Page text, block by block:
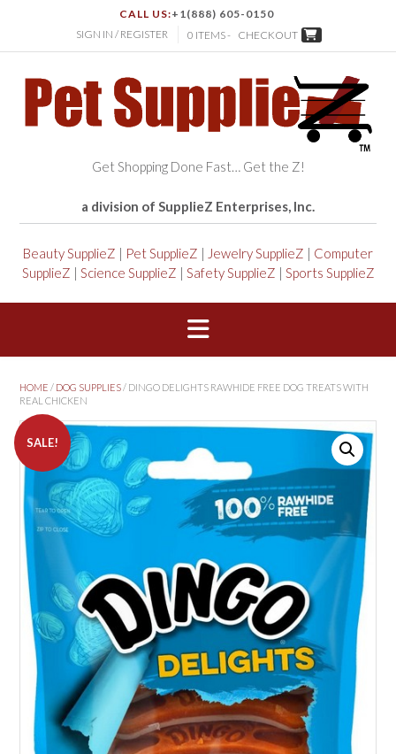
CALL US:+1(888) 605-0150
SIGN IN / REGISTER
0 ITEMS - CHECKOUT
Get Shopping Done Fast… Get the Z!
a division of SupplieZ Enterprises, Inc.
Beauty SupplieZ | Pet SupplieZ | Jewelry SupplieZ | Computer
SupplieZ | Science SupplieZ | Safety SupplieZ | Sports SupplieZ
HOME / DOG SUPPLIES/ DINGO DELIGHTS RAWHIDE FREE DOG TREATS WITH
REAL CHICKEN
SALE!